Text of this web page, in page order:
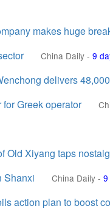
makes huge
China Daily - 9
delivers
for Greek operator
Old Xiyang taps
Shanxi
China Daily -
action plan to boost